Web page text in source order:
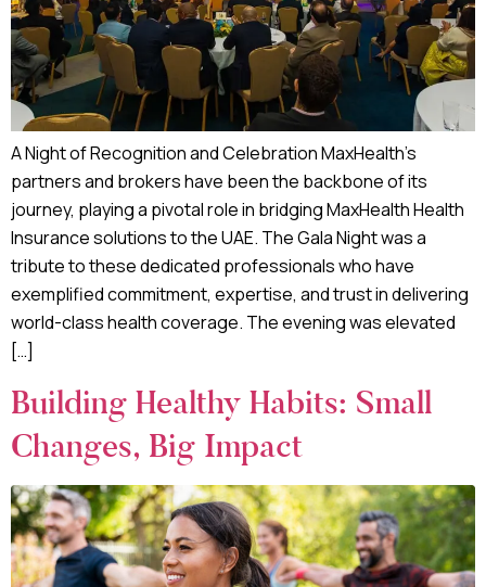
A Night of Recognition and Celebration MaxHealth’s
partners and brokers have been the backbone of its
journey, playing a pivotal role in bridging MaxHealth Health
Insurance solutions to the UAE. The Gala Night was a
tribute to these dedicated professionals who have
exemplified commitment, expertise, and trust in delivering
world-class health coverage. The evening was elevated
[…]
Building Healthy Habits: Small
Changes, Big Impact